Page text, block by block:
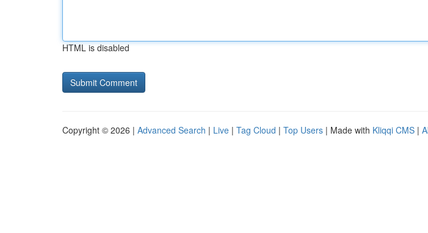
HTML is disabled
Copyright © 2026 | Advanced Search | Live | Tag Cloud | Top Users | Made with Kliqqi CMS |